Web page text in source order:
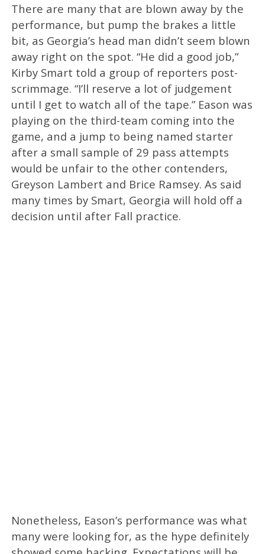
There are many that are blown away by the
performance, but pump the brakes a little
bit, as Georgia’s head man didn’t seem blown
away right on the spot. “He did a good job,”
Kirby Smart told a group of reporters post-
scrimmage. “I’ll reserve a lot of judgement
until I get to watch all of the tape.” Eason was
playing on the third-team coming into the
game, and a jump to being named starter
after a small sample of 29 pass attempts
would be unfair to the other contenders,
Greyson Lambert and Brice Ramsey. As said
many times by Smart, Georgia will hold off a
decision until after Fall practice.
Nonetheless, Eason’s performance was what
many were looking for, as the hype definitely